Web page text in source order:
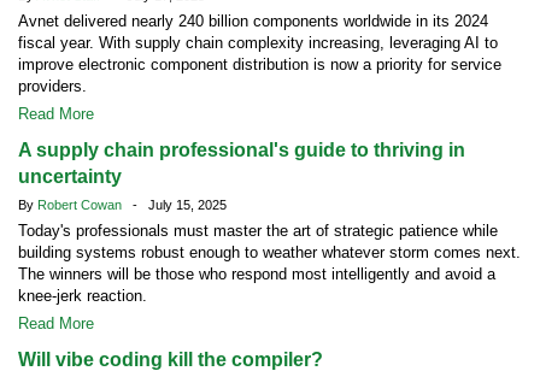
Avnet delivered nearly 240 billion components worldwide in its 2024
fiscal year. With supply chain complexity increasing, leveraging AI to
improve electronic component distribution is now a priority for service
providers.
Read More
A supply chain professional's guide to thriving in
uncertainty
By Robert Cowan - July 15, 2025
Today's professionals must master the art of strategic patience while
building systems robust enough to weather whatever storm comes next.
The winners will be those who respond most intelligently and avoid a
knee-jerk reaction.
Read More
Will vibe coding kill the compiler?